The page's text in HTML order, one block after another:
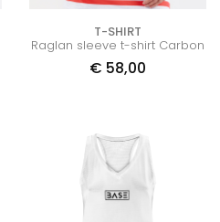
T-SHIRT
Raglan sleeve t-shirt Carbon
€ 58,00